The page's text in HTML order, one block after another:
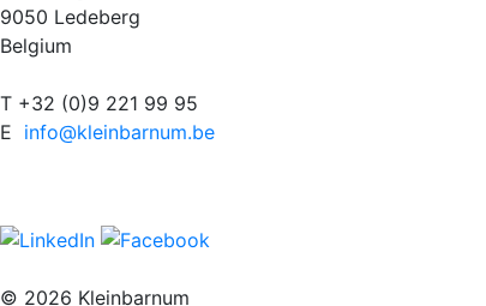
9050 Ledeberg
Belgium
T +32 (0)9 221 99 95
E info@kleinbarnum.be
© 2026 Kleinbarnum